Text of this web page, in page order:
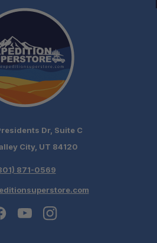
Dr, Suite C
City, UT 84120
871-0569